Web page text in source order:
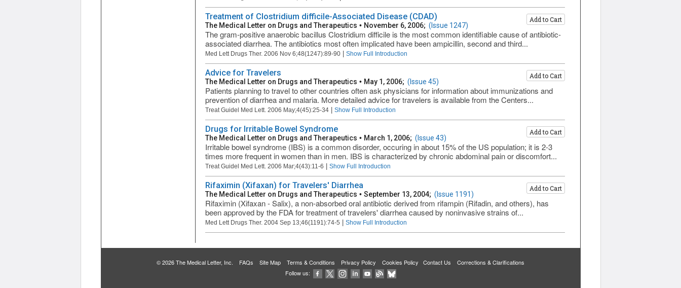
Treatment of Clostridium difficile-Associated Disease (CDAD) Add to Cart
The Medical Letter on Drugs and Therapeutics • November 6, 2006; (Issue 1247)
The gram-positive anaerobic bacillus Clostridium difficile is the most common identifiable cause of antibiotic-
associated diarrhea. The antibiotics most often implicated have been ampicillin, second and third...
Med Lett Drugs Ther. 2006 Nov 6;48(1247):89-90 Show Full Introduction
Advice for Travelers Add to Cart
The Medical Letter on Drugs and Therapeutics • May 1, 2006; (Issue 45)
Patients planning to travel to other countries often ask physicians for information about immunizations and
prevention of diarrhea and malaria. More detailed advice for travelers is available from the Centers...
Treat Guidel Med Lett. 2006 May;4(45):25-34 Show Full Introduction
Drugs for Irritable Bowel Syndrome Add to Cart
The Medical Letter on Drugs and Therapeutics • March 1, 2006; (Issue 43)
Irritable bowel syndrome (IBS) is a common disorder, occuring in about 15% of the US population; it is 2-3
times more frequent in women than in men. IBS is characterized by chronic abdominal pain or discomfort...
Treat Guidel Med Lett. 2006 Mar;4(43):11-6 Show Full Introduction
Rifaximin (Xifaxan) for Travelers' Diarrhea Add to Cart
The Medical Letter on Drugs and Therapeutics • September 13, 2004; (Issue 1191)
Rifaximin (Xifaxan - Salix), a non-absorbed oral antibiotic derived from rifampin (Rifadin, and others), has
been approved by the FDA for treatment of travelers' diarrhea caused by noninvasive strains of...
Med Lett Drugs Ther. 2004 Sep 13;46(1191):74-5 Show Full Introduction
© 2026 The Medical Letter, Inc. FAQs Site Map Terms & Conditions Privacy Policy Cookies Policy Contact Us
Corrections & Clarifications
Follow us: